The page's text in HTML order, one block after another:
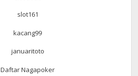
slot161
kacang99
januaritoto
Daftar Nagapoker